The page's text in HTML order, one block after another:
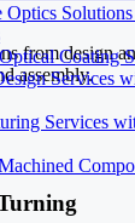
Optics
Coating
Services
Services
from design
assembly.